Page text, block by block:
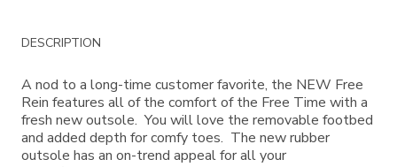
Additional
Information
DESCRIPTION
A nod to a long-time customer favorite, the NEW Free
Rein features all of the comfort of the Free Time with a
fresh new outsole. You will love the removable footbed
and added depth for comfy toes. The new rubber
outsole has an on-trend appeal for all your